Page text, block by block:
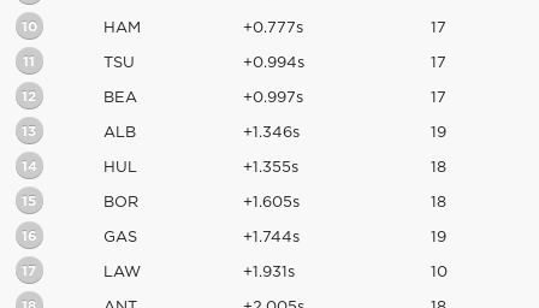
10 HAM +0.777s 17
11 TSU +0.994s 17
12 BEA +0.997s 17
13 ALB +1.346s 19
14 HUL +1.355s 18
15 BOR +1.605s 18
16 GAS +1.744s 19
17 LAW +1.931s 10